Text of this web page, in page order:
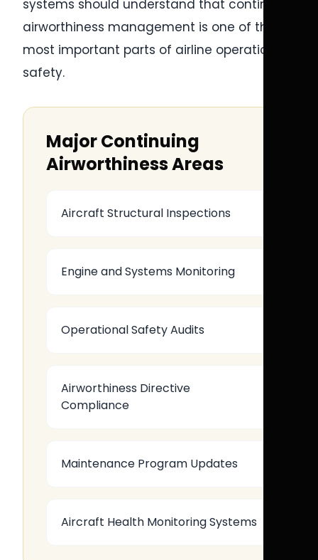
systems should understand that continuing
airworthiness management is one of the
most important parts of airline operational
safety.
Major Continuing
Airworthiness Areas
Aircraft Structural Inspections
Engine and Systems Monitoring
Operational Safety Audits
Airworthiness Directive
Compliance
Maintenance Program Updates
Aircraft Health Monitoring Systems